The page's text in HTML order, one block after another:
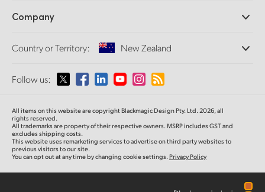
Capture and Playback
Standards Conversion
Monitoring
Network Storage
Routing and Distribution
Streaming and Encoding
Splice Community
Company
About Us
Media
Country or Territory: New Zealand
Please select your Country or Territory
Australia
Austria
Follow us:
All items on this website are copyright Blackmagic Design Pty. Ltd. 2026, all
rights reserved.
All trademarks are property of their respective owners. MSRP includes GST and
excludes shipping costs.
This website uses remarketing services to advertise on third party websites to
previous visitors to our site.
You can opt out at any time by changing cookie settings.Privacy Policy